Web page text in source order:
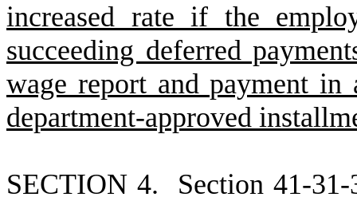
increased rate if the
succeeding deferred
wage report and payment
department-approved
SECTION 4. Section 41-